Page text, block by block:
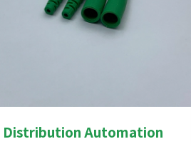
Distribution Automation